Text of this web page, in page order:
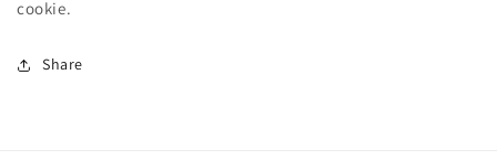
cookie.
Share